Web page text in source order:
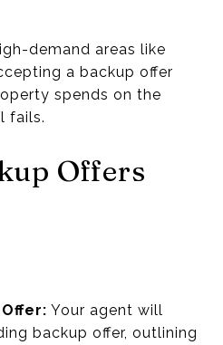
demand areas like
a backup offer
spends on the
fails.
Offers
Your agent will
backup offer, outlining